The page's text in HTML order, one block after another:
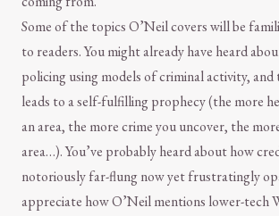
Some of the topics O’Neil covers will be
to readers. You might already have heard
policing using models of criminal activity,
leads to a self-fulfilling prophecy (the more
an area, the more crime you uncover, the
area…). You’ve probably heard about how
notoriously far-flung now yet frustratingly
appreciate how O’Neil mentions lower-tech